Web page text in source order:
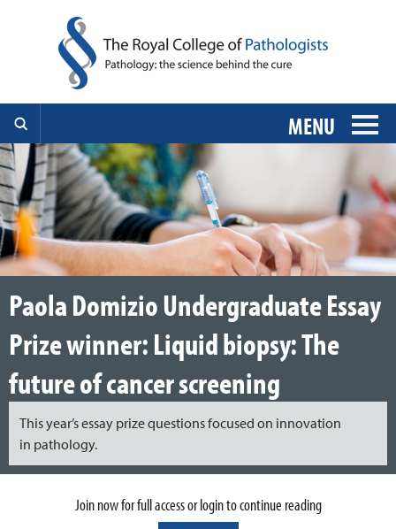
MENU
Paola Domizio Undergraduate Essay
Prize winner: Liquid biopsy: The
future of cancer screening
This year’s essay prize questions focused on innovation
in pathology.
Join now for full access or login to continue reading